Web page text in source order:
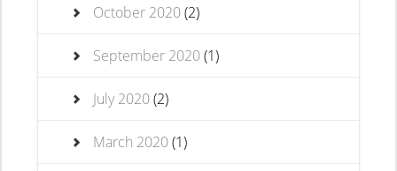
October 2020(2)
September 2020(1)
July 2020(2)
March 2020(1)